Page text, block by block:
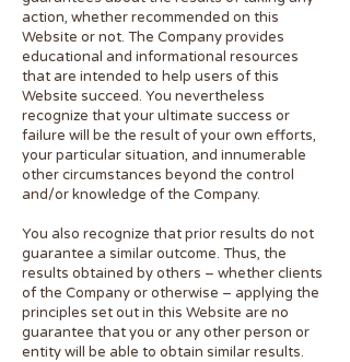
action, whether recommended on this
Website or not. The Company provides
educational and informational resources
that are intended to help users of this
Website succeed. You nevertheless
recognize that your ultimate success or
failure will be the result of your own efforts,
your particular situation, and innumerable
other circumstances beyond the control
and/or knowledge of the Company.
You also recognize that prior results do not
guarantee a similar outcome. Thus, the
results obtained by others – whether clients
of the Company or otherwise – applying the
principles set out in this Website are no
guarantee that you or any other person or
entity will be able to obtain similar results.